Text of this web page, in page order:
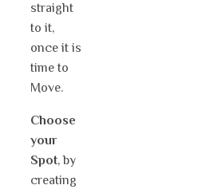
straight
to it,
once it is
time to
Move.
Choose
your
Spot, by
creating